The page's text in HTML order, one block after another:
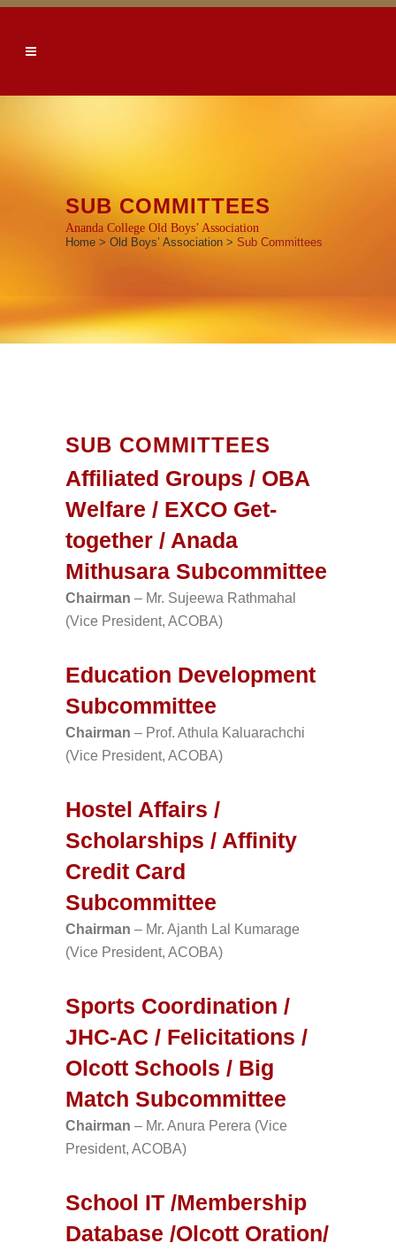
SUB COMMITTEES
Ananda College Old Boys’ Association
Home > Old Boys’ Association > Sub Committees
SUB COMMITTEES
Affiliated Groups / OBA
Welfare / EXCO Get-
together / Anada
Mithusara Subcommittee
Chairman – Mr. Sujeewa Rathmahal
(Vice President, ACOBA)
Education Development
Subcommittee
Chairman – Prof. Athula Kaluarachchi
(Vice President, ACOBA)
Hostel Affairs /
Scholarships / Affinity
Credit Card
Subcommittee
Chairman – Mr. Ajanth Lal Kumarage
(Vice President, ACOBA)
Sports Coordination /
JHC-AC / Felicitations /
Olcott Schools / Big
Match Subcommittee
Chairman – Mr. Anura Perera (Vice
President, ACOBA)
School IT /Membership
Database /Olcott Oration/